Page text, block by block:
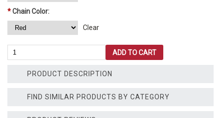
*Chain Color:
Clear
10'
ADD TO CART
PRODUCT DESCRIPTION
FIND SIMILAR PRODUCTS BY CATEGORY